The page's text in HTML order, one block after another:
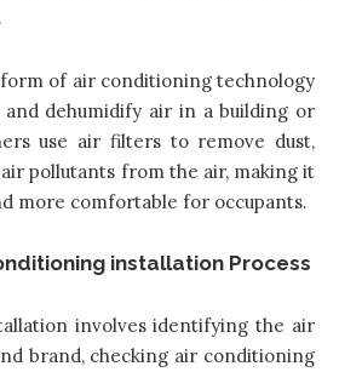
of air conditioning technology
dehumidify air in a building or
use air filters to remove dust,
pollutants from the air, making it
more comfortable for occupants.
installation Process
involves identifying the air
brand, checking air conditioning